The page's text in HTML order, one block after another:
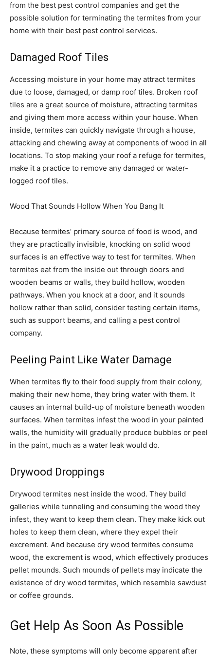
from the best pest control companies and get the
possible solution for terminating the termites from your
home with their best pest control services.
Damaged Roof Tiles
Accessing moisture in your home may attract termites
due to loose, damaged, or damp roof tiles. Broken roof
tiles are a great source of moisture, attracting termites
and giving them more access within your house. When
inside, termites can quickly navigate through a house,
attacking and chewing away at components of wood in all
locations. To stop making your roof a refuge for termites,
make it a practice to remove any damaged or water-
logged roof tiles.
Wood That Sounds Hollow When You Bang It
Because termites’ primary source of food is wood, and
they are practically invisible, knocking on solid wood
surfaces is an effective way to test for termites. When
termites eat from the inside out through doors and
wooden beams or walls, they build hollow, wooden
pathways. When you knock at a door, and it sounds
hollow rather than solid, consider testing certain items,
such as support beams, and calling a pest control
company.
Peeling Paint Like Water Damage
When termites fly to their food supply from their colony,
making their new home, they bring water with them. It
causes an internal build-up of moisture beneath wooden
surfaces. When termites infest the wood in your painted
walls, the humidity will gradually produce bubbles or peel
in the paint, much as a water leak would do.
Drywood Droppings
Drywood termites nest inside the wood. They build
galleries while tunneling and consuming the wood they
infest, they want to keep them clean. They make kick out
holes to keep them clean, where they expel their
excrement. And because dry wood termites consume
wood, the excrement is wood, which effectively produces
pellet mounds. Such mounds of pellets may indicate the
existence of dry wood termites, which resemble sawdust
or coffee grounds.
Get Help As Soon As Possible
Note, these symptoms will only become apparent after